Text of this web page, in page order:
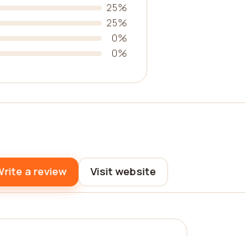
25%
25%
0%
0%
a review Visit website